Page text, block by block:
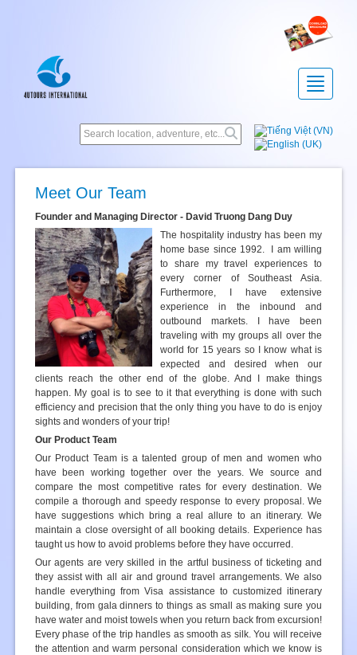
Toggle
Meet Our Team
Founder and Managing Director - David Truong Dang Duy
The hospitality industry has been my
home base since 1992. I am willing
to share my travel experiences to
every corner of Southeast Asia.
Furthermore, I have extensive
experience in the inbound and
outbound markets. I have been
traveling with my groups all over the
world for 15 years so I know what is
expected and desired when our
clients reach the other end of the globe. And I make things
happen. My goal is to see to it that everything is done with such
efficiency and precision that the only thing you have to do is enjoy
sights and wonders of your trip!
Our Product Team
Our Product Team is a talented group of men and women who
have been working together over the years. We source and
compare the most competitive rates for every destination. We
compile a thorough and speedy response to every proposal. We
have suggestions which bring a real allure to an itinerary. We
maintain a close oversight of all booking details. Experience has
taught us how to avoid problems before they have occurred.
Our agents are very skilled in the artful business of ticketing and
they assist with all air and ground travel arrangements. We also
handle everything from Visa assistance to customized itinerary
building, from gala dinners to things as small as making sure you
have water and moist towels when you return back from excursion!
Every phase of the trip handles as smooth as silk. You will receive
the attention and warm personal consideration which we know is